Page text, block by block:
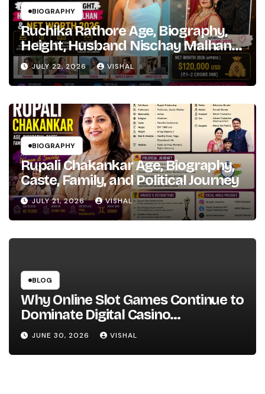
BIOGRAPHY
Ruchika Rathore Age, Biography,
Height, Husband Nischay Malhan
& Net Worth 2026
JULY 22, 2026 VISHAL
BIOGRAPHY
Rupali Chakankar Age, Biography,
Caste, Family, and Political Journey
JULY 21, 2026 VISHAL
BLOG
Why Online Slot Games Continue to
Dominate Digital Casino
Entertainment
JUNE 30, 2026 VISHAL